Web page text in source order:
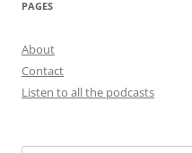
PAGES
About
Contact
Listen to all the podcasts